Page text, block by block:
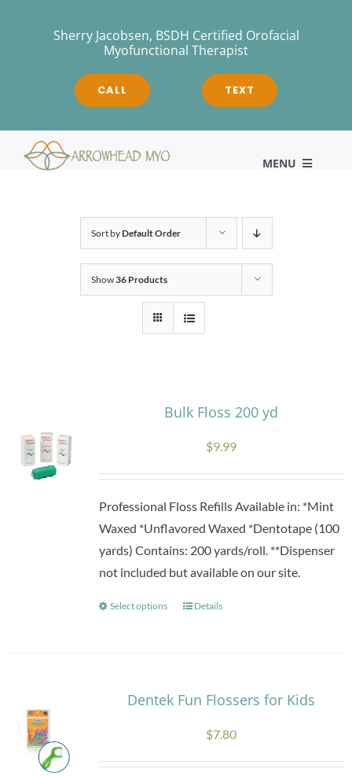
Sherry Jacobsen, BSDH Certified Orofacial
Myofunctional Therapist
CALL TEXT
MENU
HOME
About
Myofunctional Therapy
Sort byDefault Order
Show36 Products
Bulk Floss 200 yd
$9.99
Professional Floss Refills Available in: *Mint
Waxed *Unflavored Waxed *Dentotape (100
yards) Contains: 200 yards/roll. **Dispenser
not included but available on our site.
Select options
This
variants.
options
may
Details
Dentek Fun Flossers for Kids
$7.80